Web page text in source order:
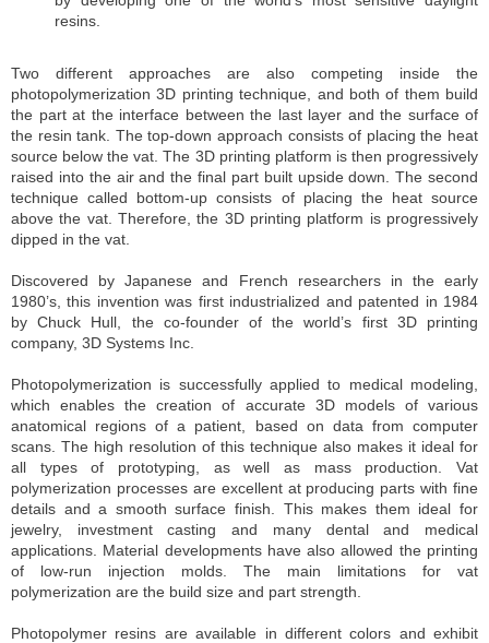
resins.
Two different approaches are also competing inside the
photopolymerization 3D printing technique, and both of them build
the part at the interface between the last layer and the surface of
the resin tank. The top-down approach consists of placing the heat
source below the vat. The 3D printing platform is then progressively
raised into the air and the final part built upside down. The second
technique called bottom-up consists of placing the heat source
above the vat. Therefore, the 3D printing platform is progressively
dipped in the vat.
Discovered by Japanese and French researchers in the early
1980’s, this invention was first industrialized and patented in 1984
by Chuck Hull, the co-founder of the world’s first 3D printing
company, 3D Systems Inc.
Photopolymerization is successfully applied to medical modeling,
which enables the creation of accurate 3D models of various
anatomical regions of a patient, based on data from computer
scans. The high resolution of this technique also makes it ideal for
all types of prototyping, as well as mass production. Vat
polymerization processes are excellent at producing parts with fine
details and a smooth surface finish. This makes them ideal for
jewelry, investment casting and many dental and medical
applications. Material developments have also allowed the printing
of low-run injection molds. The main limitations for vat
polymerization are the build size and part strength.
Photopolymer resins are available in different colors and exhibit